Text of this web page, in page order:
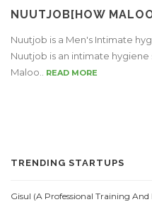
NUUTJOB[HOW
Nuutjob is a Men's Intimate
Nuutjob is an intimate
Maloo..
READ MORE
TRENDING STARTUPS
Gisul (A Professional Training